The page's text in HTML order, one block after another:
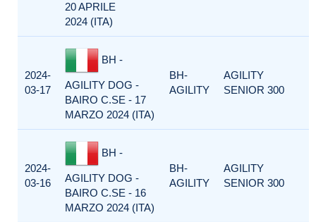
20 APRILE
2024 (ITA)
2024-
03-17
BH -
AGILITY DOG -
BAIRO C.SE - 17
MARZO 2024 (ITA)
BH-
AGILITY
AGILITY
SENIOR 300
2024-
03-16
BH -
AGILITY DOG -
BAIRO C.SE - 16
MARZO 2024 (ITA)
BH-
AGILITY
AGILITY
SENIOR 300